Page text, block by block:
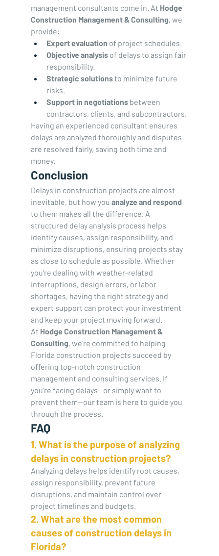
management consultants come in. At Hodge
Construction Management & Consulting, we
provide:
Expert evaluation of project schedules.
Objective analysis of delays to assign fair
responsibility.
Strategic solutions to minimize future
risks.
Support in negotiations between
contractors, clients, and subcontractors.
Having an experienced consultant ensures
delays are analyzed thoroughly and disputes
are resolved fairly, saving both time and
money.
Conclusion
Delays in construction projects are almost
inevitable, but how you analyze and respond
to them makes all the difference. A
structured delay analysis process helps
identify causes, assign responsibility, and
minimize disruptions, ensuring projects stay
as close to schedule as possible. Whether
you’re dealing with weather-related
interruptions, design errors, or labor
shortages, having the right strategy and
expert support can protect your investment
and keep your project moving forward.
At Hodge Construction Management &
Consulting, we’re committed to helping
Florida construction projects succeed by
offering top-notch construction
management and consulting services. If
you’re facing delays—or simply want to
prevent them—our team is here to guide you
through the process.
FAQ
1. What is the purpose of analyzing
delays in construction projects?
Analyzing delays helps identify root causes,
assign responsibility, prevent future
disruptions, and maintain control over
project timelines and budgets.
2. What are the most common
causes of construction delays in
Florida?